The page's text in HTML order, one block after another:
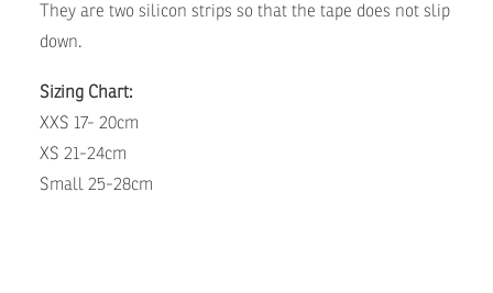
They are two silicon strips so that the tape does not slip
down.
Sizing Chart:
XXS 17- 20cm
XS 21-24cm
Small 25-28cm